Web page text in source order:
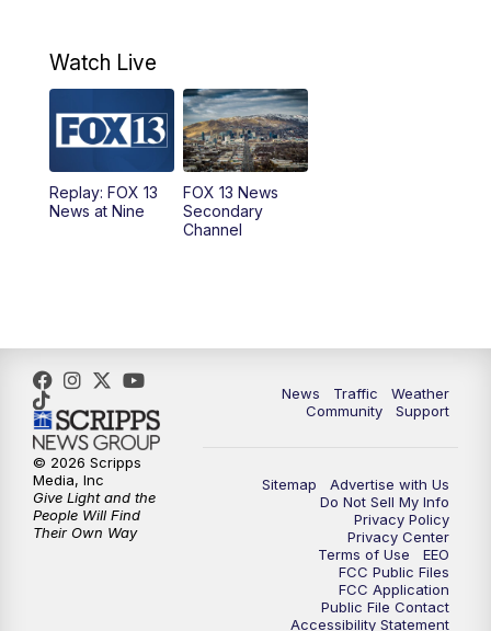
9:00AM
10:00AM Replay: Good Day Utah at 9 a.m.
11:00AM FOX 13 News at Eleven
12:00PM Replay: FOX 13 News at Eleven
9:00PM FOX 13 News at Nine
10:00PM
Watch Live
Replay: FOX 13
News at Nine
FOX 13 News
Secondary
Channel
News Traffic
Weather
Community
Support
Sitemap
Advertise with Us
Do Not Sell My Info
Privacy Policy
Privacy Center
Terms of Use
EEO
FCC Public Files
FCC Application
Public File Contact
Accessibility Statement
© 2026 Scripps
Media, Inc
Give Light and the
People Will Find
Their Own Way